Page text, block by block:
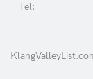
Tel: